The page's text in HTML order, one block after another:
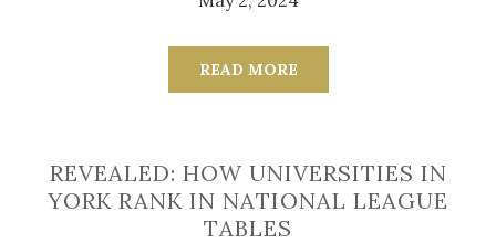
READ MORE
REVEALED: HOW UNIVERSITIES IN
YORK RANK IN NATIONAL LEAGUE
TABLES